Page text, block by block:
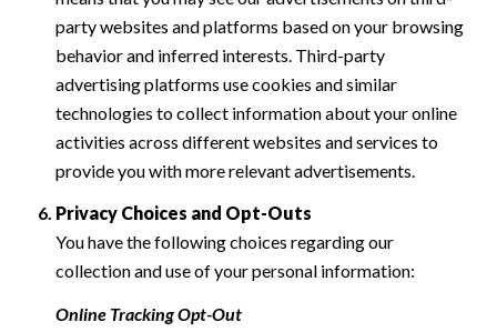
party websites and platforms based on your browsing
behavior and inferred interests. Third-party
advertising platforms use cookies and similar
technologies to collect information about your online
activities across different websites and services to
provide you with more relevant advertisements.
Privacy Choices and Opt-Outs
You have the following choices regarding our
collection and use of your personal information:
Online Tracking Opt-Out